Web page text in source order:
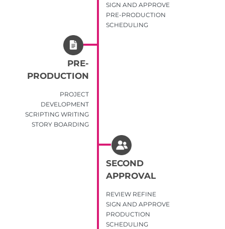
SIGN AND APPROVE
PRE-PRODUCTION
SCHEDULING
PRE-
PRODUCTION
PROJECT
DEVELOPMENT
SCRIPTING WRITING
STORY BOARDING
SECOND
APPROVAL
REVIEW REFINE
SIGN AND APPROVE
PRODUCTION
SCHEDULING